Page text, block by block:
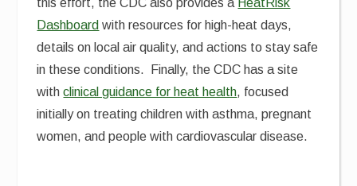
Dashboard with resources for high-heat days,
details on local air quality, and actions to stay safe
in these conditions. Finally, the CDC has a site
withclinical guidance for heat health, focused
initially on treating children with asthma, pregnant
women, and people with cardiovascular disease.